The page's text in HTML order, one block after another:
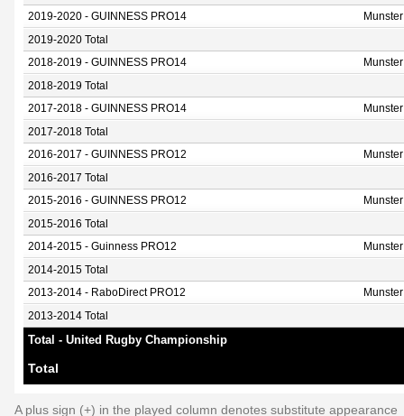
2019-2020 - GUINNESS PRO14
2019-2020 Total
2018-2019 - GUINNESS PRO14
2018-2019 Total
2017-2018 - GUINNESS PRO14
2017-2018 Total
2016-2017 - GUINNESS PRO12
2016-2017 Total
2015-2016 - GUINNESS PRO12
2015-2016 Total
2014-2015 - Guinness PRO12
2014-2015 Total
2013-2014 - RaboDirect PRO12
2013-2014 Total
Total - United Rugby Championship
Total
A plus sign (+) in the played column denotes substitute appearance